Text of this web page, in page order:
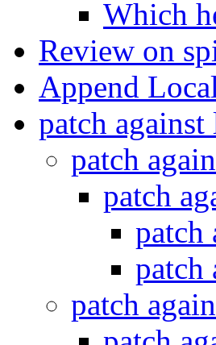
Which
Review on
Append
patch
patch
patch
patch